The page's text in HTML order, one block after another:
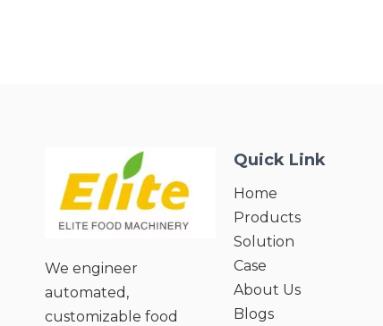
We engineer
automated,
customizable food
Quick Link
Home
Products
Solution
Case
About Us
Blogs